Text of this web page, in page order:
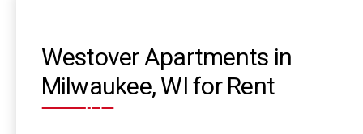
Westover Apartments in
Milwaukee, WI for Rent